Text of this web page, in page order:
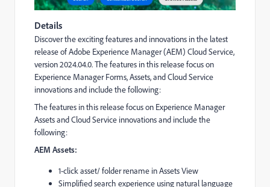
Details
Discover the exciting features and innovations in the latest
release of Adobe Experience Manager (AEM) Cloud Service,
version 2024.04.0.The features in this release focus on
Experience Manager Forms, Assets, and Cloud Service
innovations and include the following:
The features in this release focus on Experience Manager
Assets and Cloud Service innovations and include the
following:
AEM Assets:
​1-click asset/ folder rename in Assets View​
Simplified search experience using natural language​